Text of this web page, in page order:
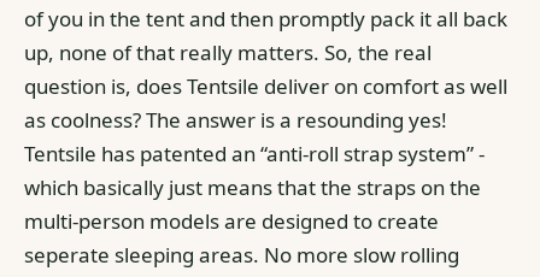
of you in the tent and then promptly pack it all back
up, none of that really matters. So, the real
question is, does Tentsile deliver on comfort as well
as coolness?The answer is a resounding yes!
Tentsile has patented an “anti-roll strap system” -
which basically just means that the straps on the
multi-person models are designed to create
seperate sleeping areas. No more slow rolling